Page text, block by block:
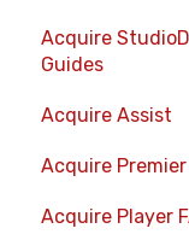
The Map
Information
DooHad FAQs
Acquire
Guides
Acquire
Acquire
Acquire Assist
Acquire Premier
Quick Start
Acquire Player